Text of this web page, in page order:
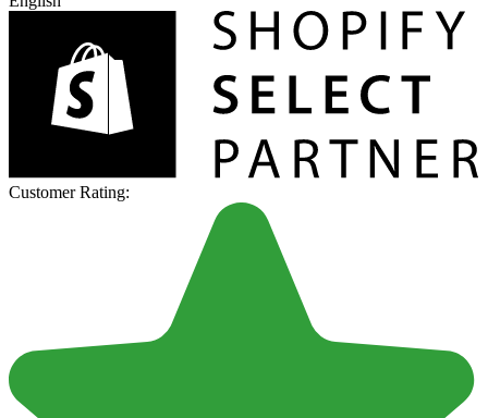
Customer Rating: